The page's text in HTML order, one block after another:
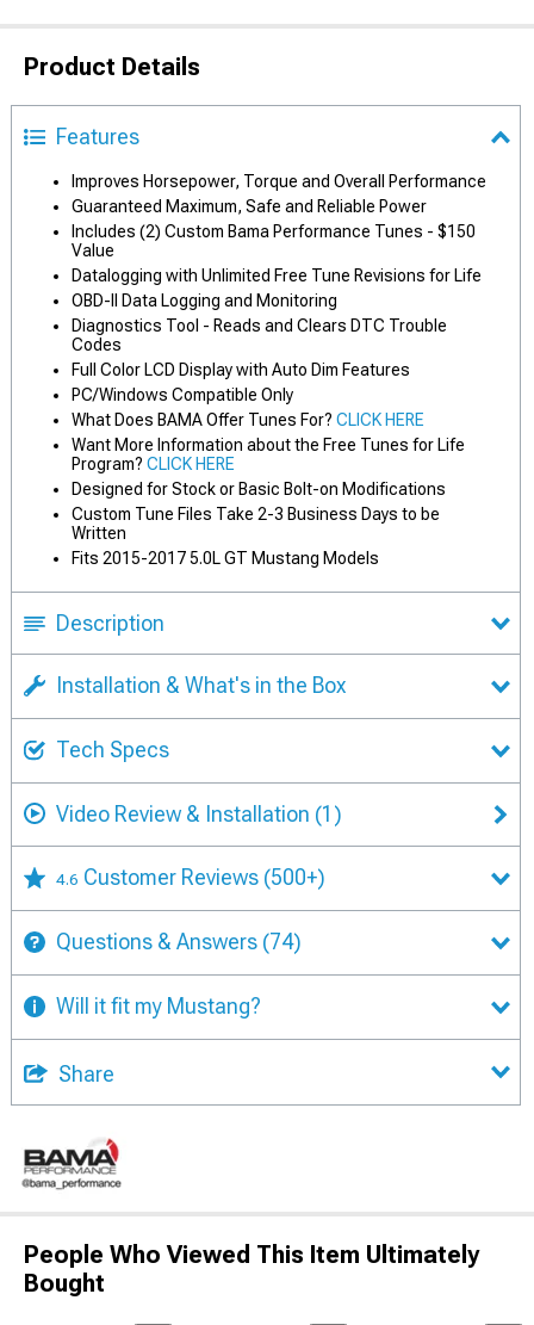
Product Details
Features
Improves Horsepower, Torque and Overall Performance
Guaranteed Maximum, Safe and Reliable Power
Includes (2) Custom Bama Performance Tunes - $150
Value
Datalogging with Unlimited Free Tune Revisions for Life
OBD-II Data Logging and Monitoring
Diagnostics Tool - Reads and Clears DTC Trouble
Codes
Full Color LCD Display with Auto Dim Features
PC/Windows Compatible Only
What Does BAMA Offer Tunes For? CLICK HERE
Want More Information about the Free Tunes for Life
Program? CLICK HERE
Designed for Stock or Basic Bolt-on Modifications
Custom Tune Files Take 2-3 Business Days to be
Written
Fits 2015-2017 5.0L GT Mustang Models
Description
Installation & What's in the Box
Tech Specs
Video Review & Installation (1)
4.6 Customer Reviews (500+)
Questions & Answers (74)
Will it fit my Mustang?
Share
People Who Viewed This Item Ultimately
Bought